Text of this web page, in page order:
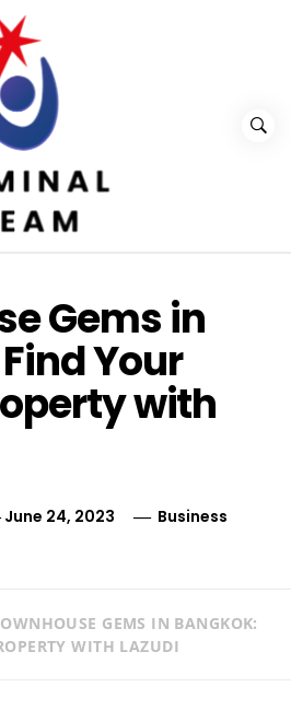
Gems in
Your
with
June 24, 2023 Business
GEMS IN BANGKOK:
WITH LAZUDI